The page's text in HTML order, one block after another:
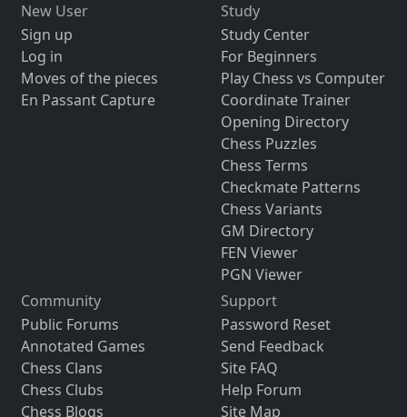
New User
Sign up
Log in
Moves of the pieces
En Passant Capture
Study
Study Center
For Beginners
Play Chess vs Computer
Coordinate Trainer
Opening Directory
Chess Puzzles
Chess Terms
Checkmate Patterns
Chess Variants
GM Directory
FEN Viewer
PGN Viewer
Community
Public Forums
Annotated Games
Chess Clans
Chess Clubs
Chess Blogs
Support
Password Reset
Send Feedback
Site FAQ
Help Forum
Site Map